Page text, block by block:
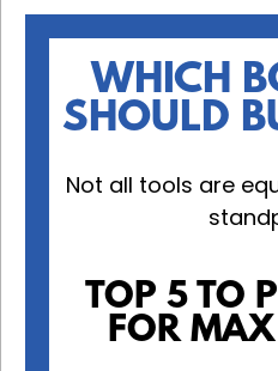
WHICH
SHOULD
Not all tools are
TOP 5 TO
FOR